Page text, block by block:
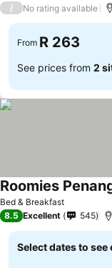
/ No rating available
From R 263
See prices from 2
Bed & Breakfast
Roomies
8.5 Excellent 545
Select dates to see